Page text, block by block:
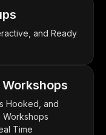
and Ready
Hooked, and
Workshops
Time